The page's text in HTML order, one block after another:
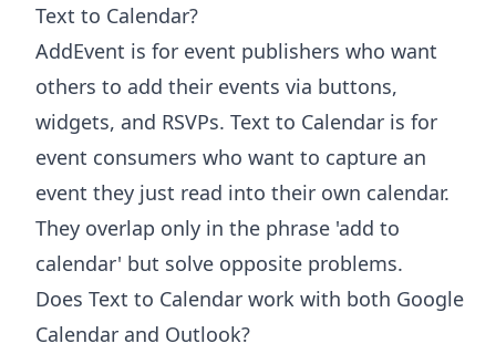
Text to Calendar?
AddEvent is for event publishers who want
others to add their events via buttons,
widgets, and RSVPs. Text to Calendar is for
event consumers who want to capture an
event they just read into their own calendar.
They overlap only in the phrase 'add to
calendar' but solve opposite problems.
Does Text to Calendar work with both Google
Calendar and Outlook?